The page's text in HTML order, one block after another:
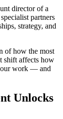
director of a
partners
strategy, and
of how the most
shift affects how
work — and
Unlocks